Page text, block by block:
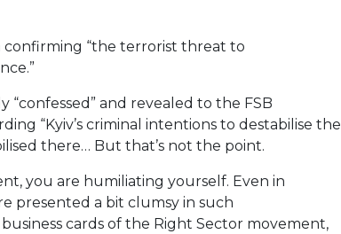
confirming “the terrorist threat to
“confessed” and revealed to the FSB
“Kyiv’s criminal intentions to destabilise the
there… But that’s not the point.
you are humiliating yourself. Even in
presented a bit clumsy in such
cards of the Right Sector movement,